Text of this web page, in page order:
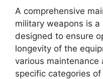
A comprehensive
military weapons is
designed to ensure
longevity of the
various
specific categories